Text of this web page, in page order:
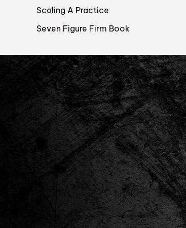
Scaling A Practice
Seven Figure Firm Book